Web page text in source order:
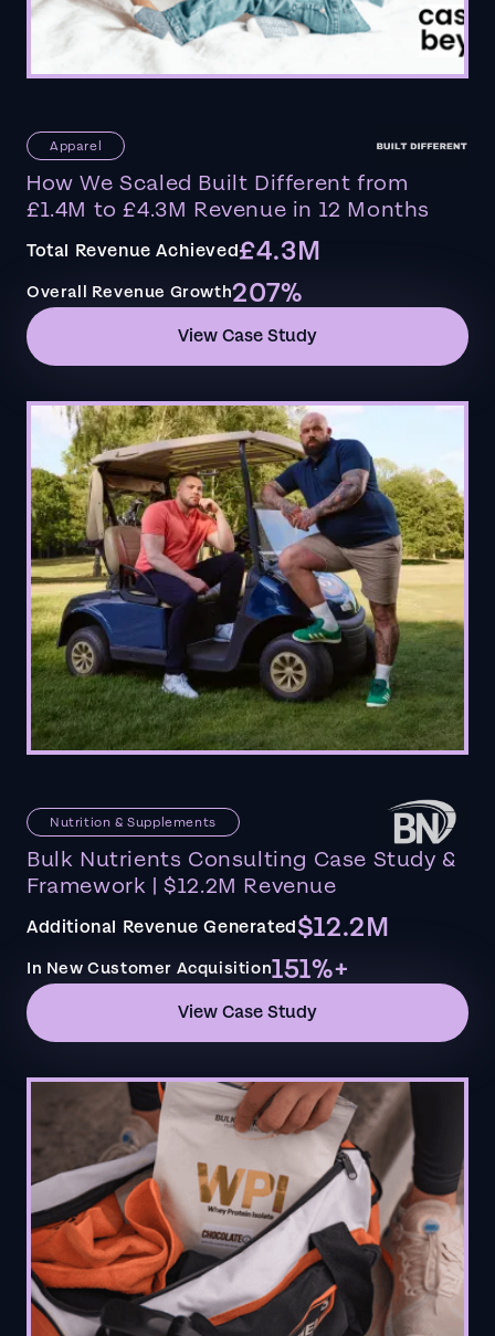
Apparel
How We Scaled Built Different from
£1.4M to £4.3M Revenue in 12 Months
Total Revenue Achieved£4.3M
Overall Revenue Growth207%
View Case Study
Nutrition & Supplements
Bulk Nutrients Consulting Case Study &
Framework | $12.2M Revenue
Additional Revenue Generated$12.2M
In New Customer Acquisition151%+
View Case Study